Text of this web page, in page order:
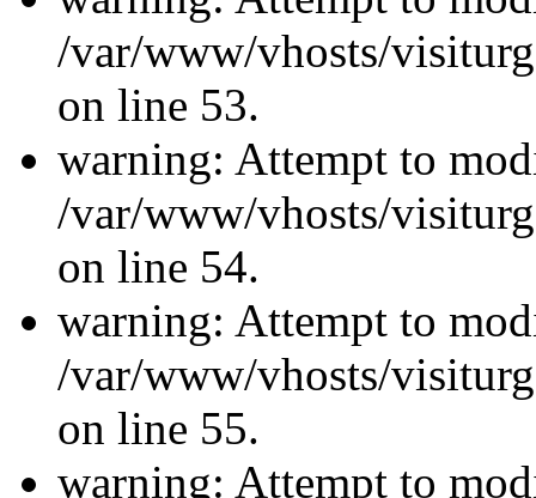
/var/www/vhosts/
on line 53.
warning: Attempt to
/var/www/vhosts/
on line 54.
warning: Attempt to
/var/www/vhosts/
on line 55.
warning: Attempt to